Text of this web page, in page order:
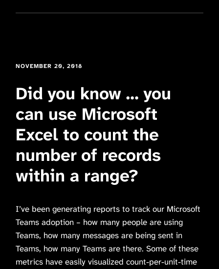
NOVEMBER 20, 2018
Did you know … you
can use Microsoft
Excel to count the
number of records
within a range?
I’ve been generating reports to track our Microsoft
Teams adoption – how many people are using
Teams, how many messages are being sent in
Teams, how many Teams are there. Some of these
metrics have easily visualized count-per-unit-time